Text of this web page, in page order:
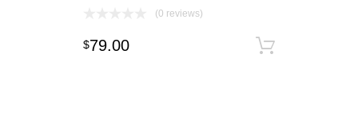
(0 reviews)
$79.00